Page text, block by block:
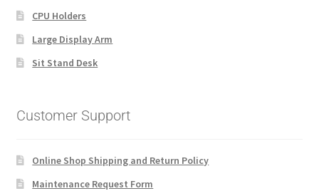
CPU Holders
Large Display Arm
Sit Stand Desk
Customer Support
Online Shop Shipping and Return Policy
Maintenance Request Form